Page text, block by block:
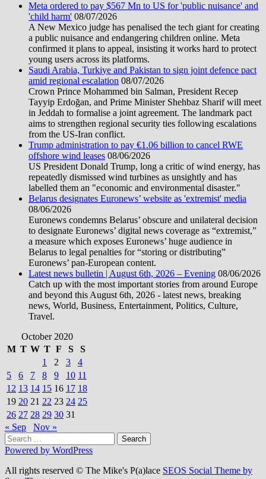
Meta ordered to pay $567 Mn to US for 'public nuisance' and
'child harm' 08/07/2026
A New Mexico judge has penalised the tech giant for creating
a public nuisance and endangering children online. Meta
confirmed it plans to appeal, insisting it works hard to protect
young users across its platforms.
Saudi Arabia, Turkiye and Pakistan to sign joint defence pact
amid regional escalation 08/07/2026
Crown Prince Mohammed bin Salman, President Recep
Tayyip Erdoğan, and Prime Minister Shehbaz Sharif will meet
in Jeddah to formalise a joint agreement. The landmark pact
aims to strengthen regional security ties following escalations
from the US-Iran conflict.
Trump administration to pay €1.06 billion to cancel RWE
offshore wind leases 08/06/2026
US President Donald Trump, long a critic of wind energy, has
repeatedly dismissed wind turbines as unsightly and has
labelled them an "economic and environmental disaster."
Belarus designates Euronews’ website as 'extremist' media
08/06/2026
Euronews condemns Belarus’ obscure and unilateral decision
to designate Euronews’ digital news coverage as “extremist,”
a measure which exposes Euronews’ huge audience in
Belarus to legal penalties for “storing or distributing”
Euronews’ pan-European content.
Latest news bulletin | August 6th, 2026 – Evening 08/06/2026
Catch up with the most important stories from around Europe
and beyond this August 6th, 2026 - latest news, breaking
news, World, Business, Entertainment, Politics, Culture,
Travel.
October 2020
M T W T F S
S
1
2 3
4
5
6 7 8 9 10 11
12 13 14 15 16 17 18
19 20 21 22 23 24 25
26 27 28 29 30 31
« Sep
Nov »
Search
for:
Powered by WordPress
All rights reserved © The Mike's P(a)lace SEOS Social Theme by